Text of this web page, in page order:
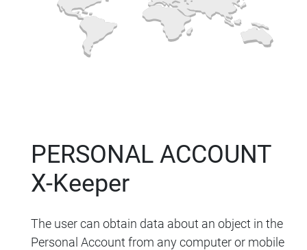
PERSONAL ACCOUNT
X-Keeper
The user can obtain data about an object in the
Personal Account from any computer or mobile